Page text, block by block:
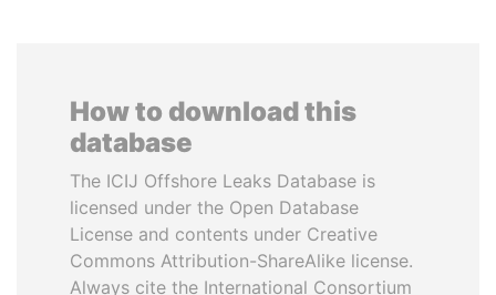
How to download this
database
The ICIJ Offshore Leaks Database is
licensed under the Open Database
License and contents under Creative
Commons Attribution-ShareAlike license.
Always cite the International Consortium